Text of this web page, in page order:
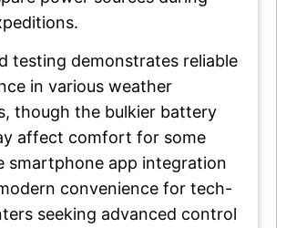
testing demonstrates reliable
in various weather
though the bulkier battery
affect comfort for some
smartphone app integration
convenience for tech-
seeking advanced control